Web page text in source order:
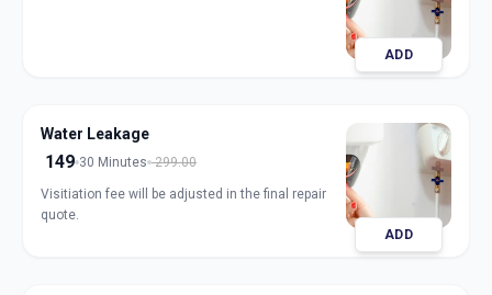
ADD
Water Leakage
149 30 Minutes 299.00
Visitiation fee will be adjusted in the final repair
quote.
ADD